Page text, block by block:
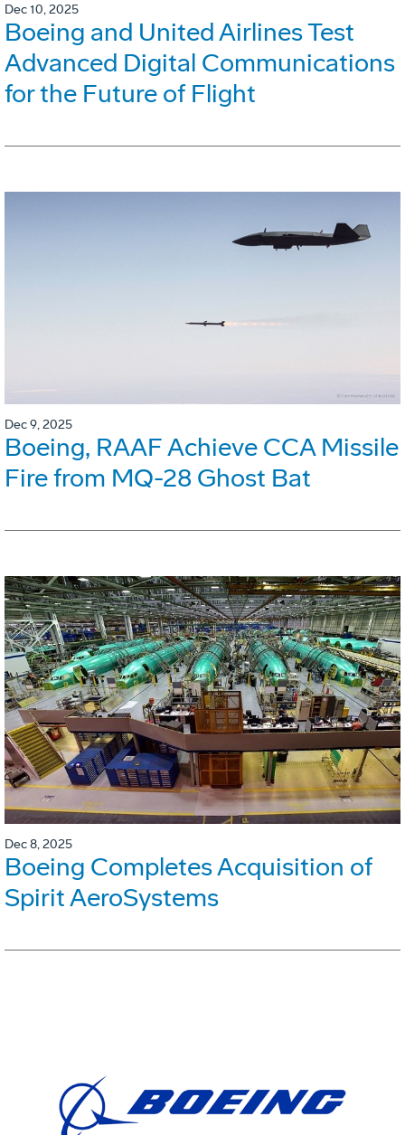
Dec 10, 2025
Boeing and United Airlines Test
Advanced Digital Communications
for the Future of Flight
Dec 9, 2025
Boeing, RAAF Achieve CCA Missile
Fire from MQ-28 Ghost Bat
Dec 8, 2025
Boeing Completes Acquisition of
Spirit AeroSystems